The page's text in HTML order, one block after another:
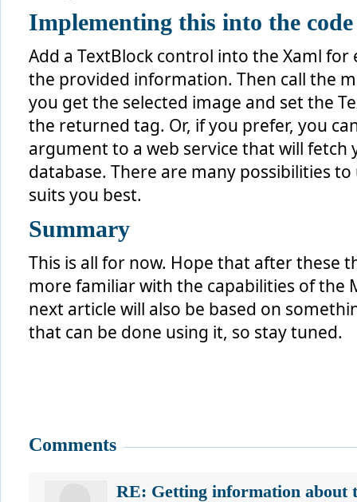
Implementing this into the code
Add a TextBlock control into the Xaml
the provided information. Then call the
you get the selected image and set the
the returned tag. Or, if you prefer, you
argument to a web service that will
database. There are many possibilities
suits you best.
Summary
This is all for now. Hope that after these
more familiar with the capabilities of the
next article will also be based on
that can be done using it, so stay tuned.
Comments
RE: Getting information about